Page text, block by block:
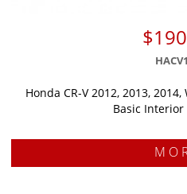
Honda CR-V 2012, 2013,
Basic Interior